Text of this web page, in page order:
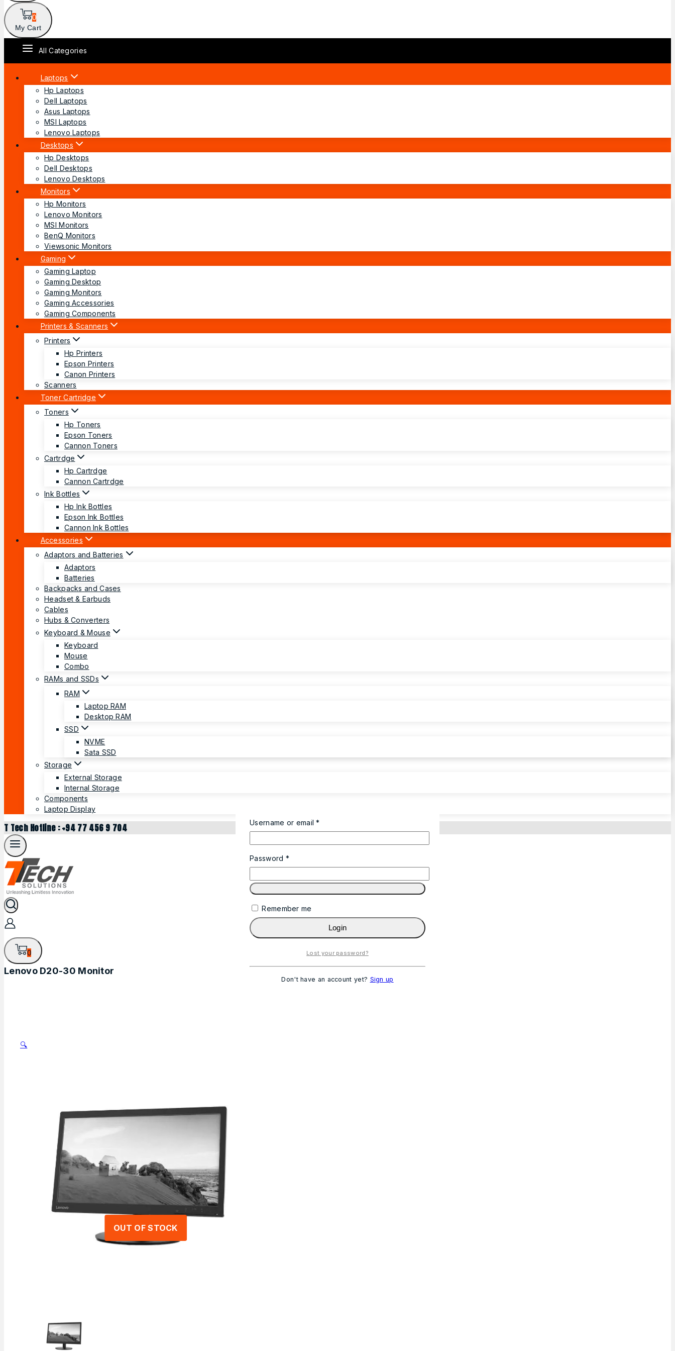
0
My Cart
All Categories
Laptops
Hp Laptops
Dell Laptops
Asus Laptops
MSI Laptops
Lenovo Laptops
Desktops
Hp Desktops
Dell Desktops
Lenovo Desktops
Monitors
Hp Monitors
Lenovo Monitors
MSI Monitors
BenQ Monitors
Viewsonic Monitors
Gaming
Gaming Laptop
Gaming Desktop
Gaming Monitors
Gaming Accessories
Gaming Components
Printers & Scanners
Printers
Hp Printers
Epson Printers
Canon Printers
Scanners
Toner Cartridge
Toners
Hp Toners
Epson Toners
Cannon Toners
Cartrdge
Hp Cartrdge
Cannon Cartrdge
Ink Bottles
Hp Ink Bottles
Epson Ink Bottles
Cannon Ink Bottles
Accessories
Adaptors and Batteries
Adaptors
Batteries
Backpacks and Cases
Headset & Earbuds
Cables
Hubs & Converters
Keyboard & Mouse
Keyboard
Mouse
Combo
RAMs and SSDs
RAM
Laptop RAM
Desktop RAM
SSD
NVME
Sata SSD
Storage
External Storage
Internal Storage
Components
Laptop Display
T Tech Hotline : +94 77 456 9 704
0
Lenovo D20-30 Monitor
🔍
Username or email*Required
Password *Required
Remember me
Login
Lost your password?
Don't have an account yet? Sign up